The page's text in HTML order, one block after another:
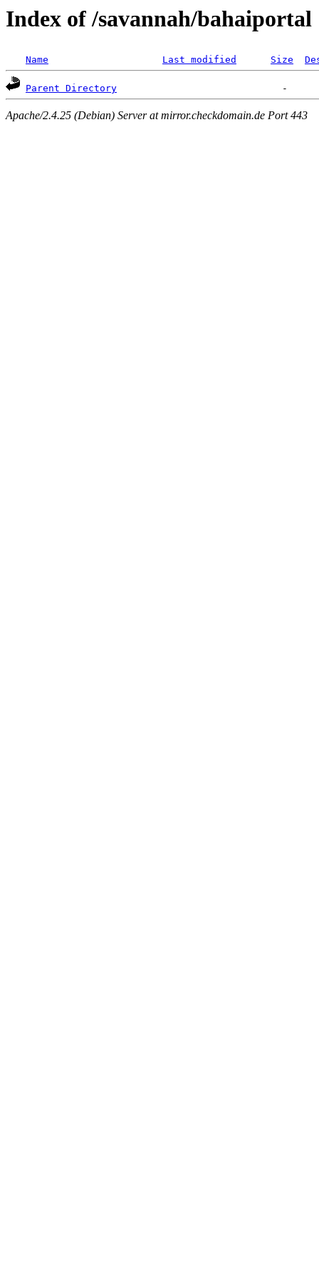
Index of /savannah/bahaiportal
Name Last modified Size
Parent Directory
Apache/2.4.25 (Debian) Server at mirror.checkdomain.de Port 443